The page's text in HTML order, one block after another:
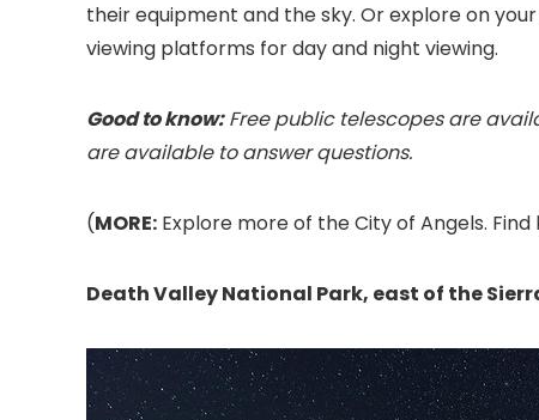
their equipment and the sky. Or explore on
viewing platforms for day and night viewing.
Good to know:Free public telescopes are
are available to answer questions.
(MORE: Explore more of the City of Angels.
Death Valley National Park, east of the